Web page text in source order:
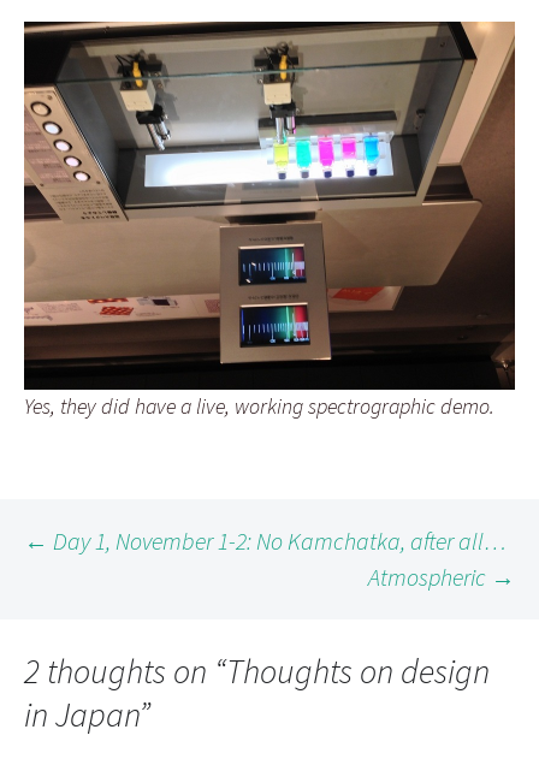
Yes, they did have a live, working spectrographic demo.
Post
← Day 1, November 1-2: No Kamchatka, after all…
Atmospheric →
2 thoughts on “Thoughts on design
in Japan”